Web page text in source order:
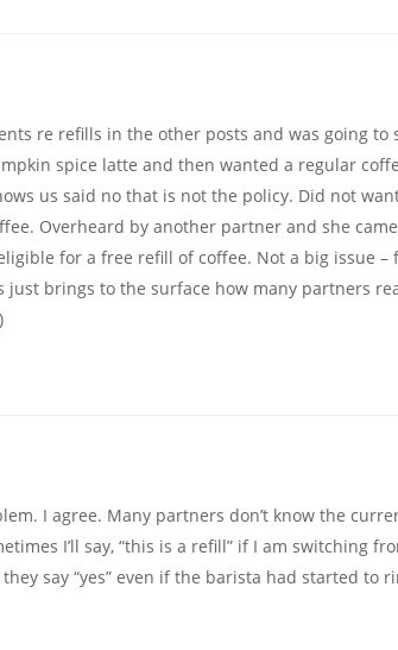
re refills in the other posts and was going to
spice latte and then wanted a regular
us said no that is not the policy. Did not
Overheard by another partner and she
for a free refill of coffee. Not a big issue –
brings to the surface how many partners
I agree. Many partners don’t know the
I’ll say, “this is a refill” if I am switching
say “yes” even if the barista had started to